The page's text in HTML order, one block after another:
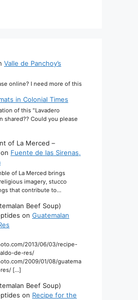
Valle de Panchoy’s
online? I need more of this
in Colonial Times
of this "Lavadero
shared?? Could you please
of La Merced –
on Fuente de las Sirenas,
of La Merced brings
imagery, stucco
that contribute to…
Beef Soup)
on Guatemalan
2013/06/03/recipe-
de-res/
2009/01/08/guatema
[…]
Beef Soup)
on Recipe for the